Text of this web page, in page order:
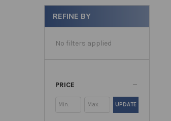
REFINE BY
No filters applied
PRICE
UPDATE